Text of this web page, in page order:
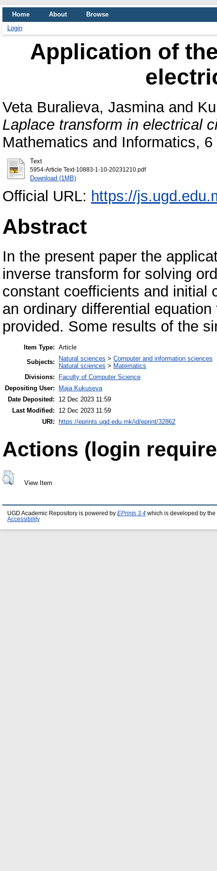
Home About
Browse
Login
Application of
Veta Buralieva, Jasminaand
Laplace transform in electrical
Mathematics and Informatics,
Text
5954-Article Text-10883-1-10-20231210.pdf
Download (1MB)
Official URL: https://
Abstract
In the present paper the
inverse transform for solving
constant coefficients and initial
an ordinary differential
provided. Some results of the
Item Type: Article
Subjects:
Natural sciences > Computer and information sciences
Natural sciences > Matematics
Divisions:
Faculty of Computer Science
Depositing User:
Maja Kukuseva
Date Deposited:
12 Dec 2023 11:59
Last Modified:
12 Dec 2023 11:59
URI:
https://eprints.ugd.edu.mk/id/eprint/32862
Actions (login
View Item
UGD Academic Repository is powered by EPrints 3.4 which is developed by the
Accessibility